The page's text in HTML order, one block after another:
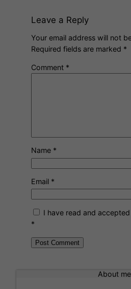
Leave a Reply
Your email address will not
Required fields are marked *
Comment *
Name *
Email *
I have read and
*
About me